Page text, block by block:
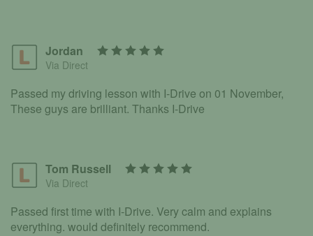
Jordan
Via Direct
Passed my driving lesson with I-Drive on 01 November,
These guys are brilliant. Thanks I-Drive
Tom Russell
Via Direct
Passed first time with I-Drive. Very calm and explains
everything. would definitely recommend.